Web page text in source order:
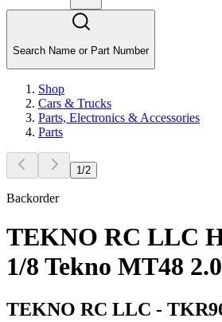
Search Name or Part Number
Shop
Cars & Trucks
Parts, Electronics & Accessories
Parts
1 /2
Backorder
TEKNO RC LLC
1/8 Tekno MT48 2.0
TEKNO RC LLC -